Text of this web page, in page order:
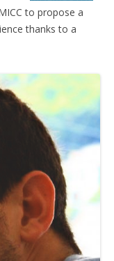
to propose a
thanks to a